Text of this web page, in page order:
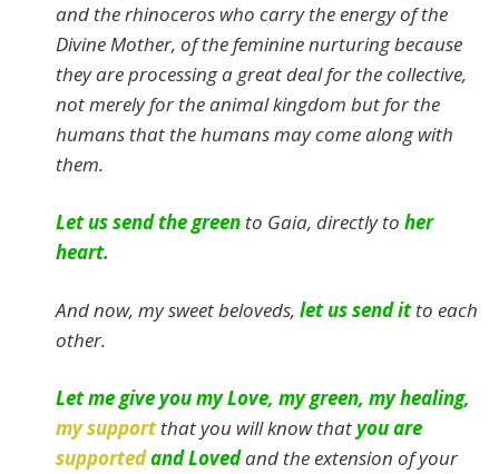
and the rhinoceros who carry the energy of the
Divine Mother, of the feminine nurturing because
they are processing a great deal for the collective,
not merely for the animal kingdom but for the
humans that the humans may come along with
them.
Let us send the green to Gaia, directly to her
heart.
And now, my sweet beloveds, let us send itto each
other.
Let me give you my Love, my green, my healing,
my support that you will know that you are
supportedand Lovedand the extension of your